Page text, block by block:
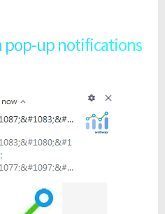
pop-up notifications